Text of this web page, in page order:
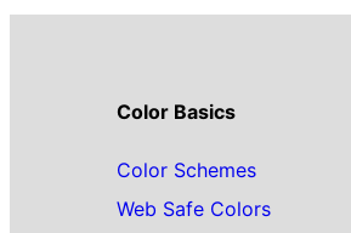
Color Basics
Color Schemes
Web Safe Colors